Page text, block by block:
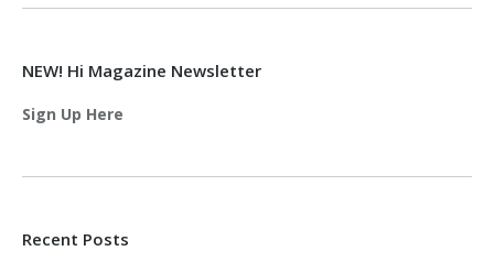
NEW! Hi Magazine Newsletter
Sign Up Here
Recent Posts